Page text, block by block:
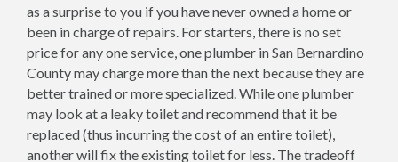
as a surprise to you if you have never owned a home or
been in charge of repairs. For starters, there is no set
price for any one service, one plumber in San Bernardino
County may charge more than the next because they are
better trained or more specialized. While one plumber
may look at a leaky toilet and recommend that it be
replaced (thus incurring the cost of an entire toilet),
another will fix the existing toilet for less. The tradeoff